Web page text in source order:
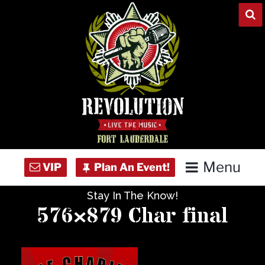
Menu
Stay In The Know!
576×879 Char final